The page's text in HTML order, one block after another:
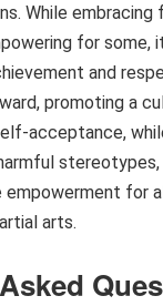
While embracing
for some,
and
promoting a
acceptance,
empowerment for
arts.